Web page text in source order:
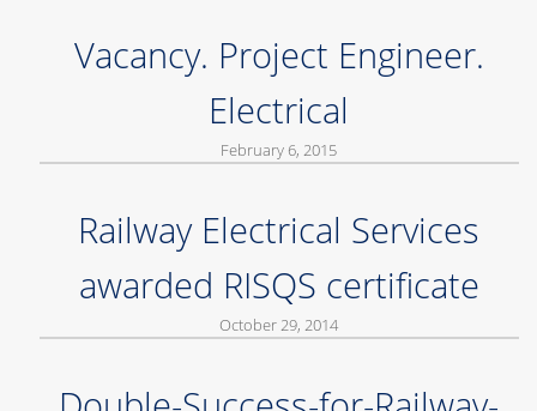
Vacancy. Project Engineer.
Electrical
February 6, 2015
Railway Electrical Services
awarded RISQS certificate
October 29, 2014